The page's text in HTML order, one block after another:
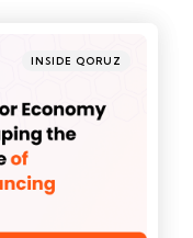
Posted
INSIDE QORUZ